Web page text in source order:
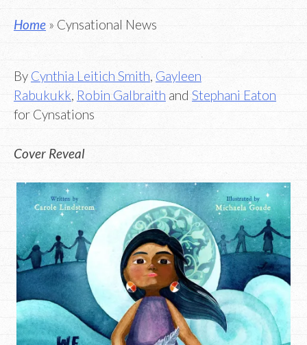
Home » Cynsational News
By Cynthia Leitich Smith, Gayleen
Rabukukk, Robin Galbraith and Stephani Eaton
for Cynsations
Cover Reveal